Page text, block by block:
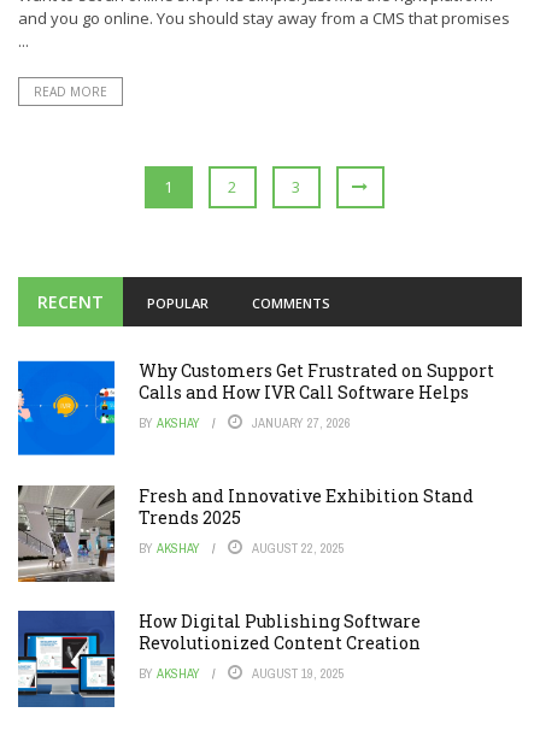
and you go online. You should stay away from a CMS that promises
...
READ MORE
1 2 3
RECENT POPULAR COMMENTS
Why Customers Get Frustrated on Support
Calls and How IVR Call Software Helps
BY AKSHAY JANUARY 27, 2026
Fresh and Innovative Exhibition Stand
Trends 2025
BY AKSHAY AUGUST 22, 2025
How Digital Publishing Software
Revolutionized Content Creation
BY AKSHAY AUGUST 19, 2025